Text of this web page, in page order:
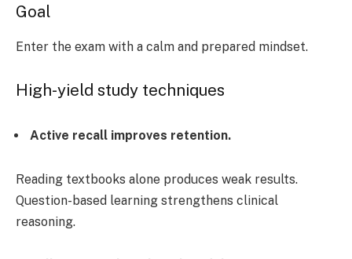
Goal
Enter the exam with a calm and prepared mindset.
High-yield study techniques
Active recall improves retention.
Reading textbooks alone produces weak results.
Question-based learning strengthens clinical
reasoning.